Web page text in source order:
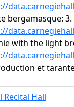
bergamasque:
with the light
et
Recital Hall